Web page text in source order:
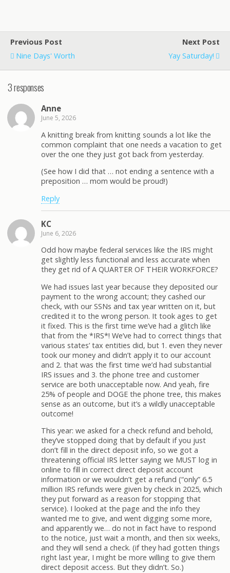
Previous Post
Nine Days' Worth
Next Post
Yay Saturday!
3 responses
Anne
June 5, 2026
A knitting break from knitting sounds a lot like the
common complaint that one needs a vacation to get
over the one they just got back from yesterday.
(See how I did that … not ending a sentence with a
preposition … mom would be proud!)
Reply
KC
June 6, 2026
Odd how maybe federal services like the IRS might
get slightly less functional and less accurate when
they get rid of A QUARTER OF THEIR WORKFORCE?
We had issues last year because they deposited our
payment to the wrong account; they cashed our
check, with our SSNs and tax year written on it, but
credited it to the wrong person. It took ages to get
it fixed. This is the first time we’ve had a glitch like
that from the *IRS*! We’ve had to correct things that
various states’ tax entities did, but 1. even they never
took our money and didn’t apply it to our account
and 2. that was the first time we’d had substantial
IRS issues and 3. the phone tree and customer
service are both unacceptable now. And yeah, fire
25% of people and DOGE the phone tree, this makes
sense as an outcome, but it’s a wildly unacceptable
outcome!
This year: we asked for a check refund and behold,
they’ve stopped doing that by default if you just
don’t fill in the direct deposit info, so we got a
threatening official IRS letter saying we MUST log in
online to fill in correct direct deposit account
information or we wouldn’t get a refund (“only” 6.5
million IRS refunds were given by check in 2025, which
they put forward as a reason for stopping that
service). I looked at the page and the info they
wanted me to give, and went digging some more,
and apparently we… do not in fact have to respond
to the notice, just wait a month, and then six weeks,
and they will send a check. (if they had gotten things
right last year, I might be more willing to give them
direct deposit access. But they didn’t. So.)